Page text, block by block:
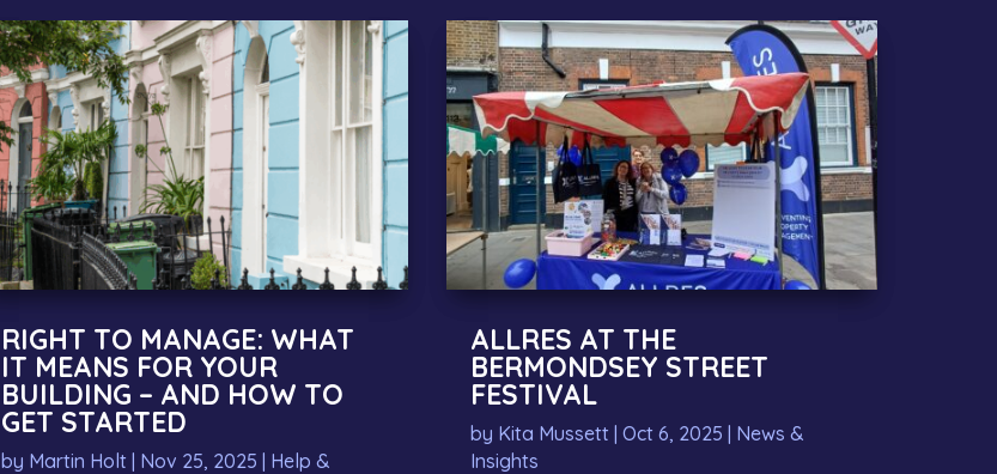
RIGHT TO MANAGE: WHAT
IT MEANS FOR YOUR
BUILDING – AND HOW TO
GET STARTED
by Martin Holt | Nov 25, 2025 | Help &
ALLRES AT THE
BERMONDSEY STREET
FESTIVAL
by Kita Mussett |Oct 6, 2025 | News &
Insights